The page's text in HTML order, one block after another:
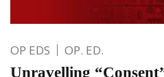
OP EDS OP. ED.
Unravelling